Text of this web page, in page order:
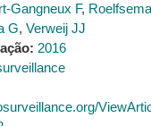
Gangneux F,
G, Verweij JJ
2016